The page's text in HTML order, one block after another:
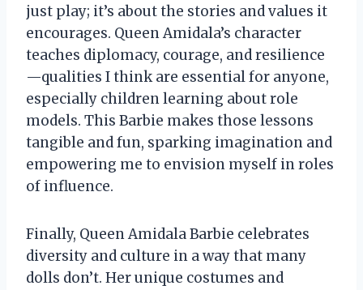
just play; it’s about the stories and values it
encourages. Queen Amidala’s character
teaches diplomacy, courage, and resilience
—qualities I think are essential for anyone,
especially children learning about role
models. This Barbie makes those lessons
tangible and fun, sparking imagination and
empowering me to envision myself in roles
of influence.
Finally, Queen Amidala Barbie celebrates
diversity and culture in a way that many
dolls don’t. Her unique costumes and